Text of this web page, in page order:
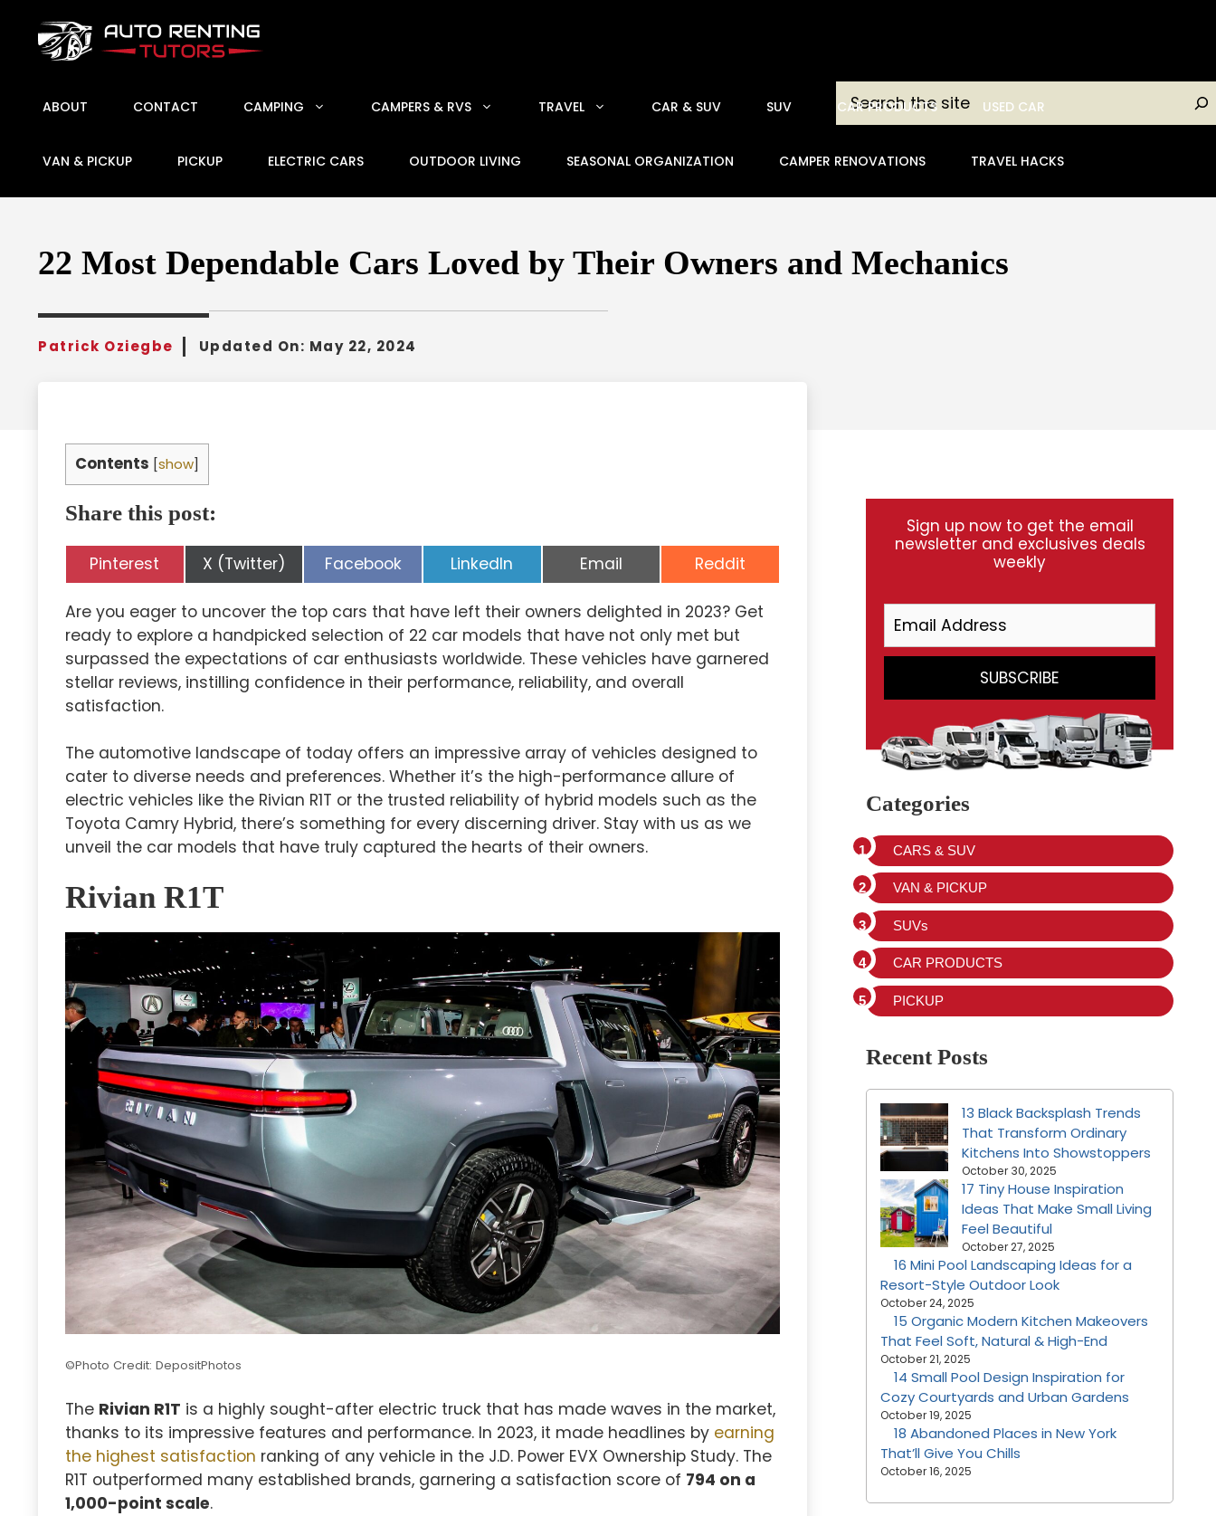
content
Search
ABOUT CONTACT CAMPING CAMPERS & RVS TRAVEL CAR & SUV SUV CAR PRODUCTS USED CAR
VAN & PICKUP PICKUP ELECTRIC CARS OUTDOOR LIVING SEASONAL ORGANIZATION CAMPER RENOVATIONS TRAVEL HACKS
22 Most Dependable Cars Loved by Their Owners and Mechanics
Patrick Oziegbe Updated On: May 22, 2024
Contents [show]
Share this post:
Share
on
Pinterest Share
on
X (Twitter) Share
on
Facebook Share
on
LinkedIn Share
on
Email Share
on
Reddit
Are you eager to uncover the top cars that have left their owners delighted in 2023? Get
ready to explore a handpicked selection of 22 car models that have not only met but
surpassed the expectations of car enthusiasts worldwide. These vehicles have garnered
stellar reviews, instilling confidence in their performance, reliability, and overall
satisfaction.
The automotive landscape of today offers an impressive array of vehicles designed to
cater to diverse needs and preferences. Whether it’s the high-performance allure of
electric vehicles like the Rivian R1T or the trusted reliability of hybrid models such as the
Toyota Camry Hybrid, there’s something for every discerning driver. Stay with us as we
unveil the car models that have truly captured the hearts of their owners.
Rivian R1T
©Photo Credit: DepositPhotos
The Rivian R1T is a highly sought-after electric truck that has made waves in the market,
thanks to its impressive features and performance. In 2023, it made headlines by earning
the highest satisfaction ranking of any vehicle in the J.D. Power EVX Ownership Study. The
R1T outperformed many established brands, garnering a satisfaction score of 794 on a
1,000-point scale.
Sign up now to get the email
newsletter and exclusives deals
weekly
Categories
CARS & SUV
VAN & PICKUP
SUVs
CAR PRODUCTS
PICKUP
Recent Posts
13 Black Backsplash Trends
That Transform Ordinary
Kitchens Into Showstoppers
October 30, 2025
17 Tiny House Inspiration
Ideas That Make Small Living
Feel Beautiful
October 27, 2025
16 Mini Pool Landscaping Ideas for a
Resort-Style Outdoor Look
October 24, 2025
15 Organic Modern Kitchen Makeovers
That Feel Soft, Natural & High-End
October 21, 2025
14 Small Pool Design Inspiration for
Cozy Courtyards and Urban Gardens
October 19, 2025
18 Abandoned Places in New York
That’ll Give You Chills
October 16, 2025